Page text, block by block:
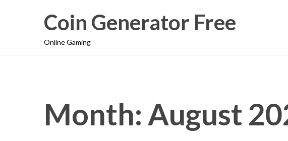
Coin Generator Free
Online Gaming
Month: August